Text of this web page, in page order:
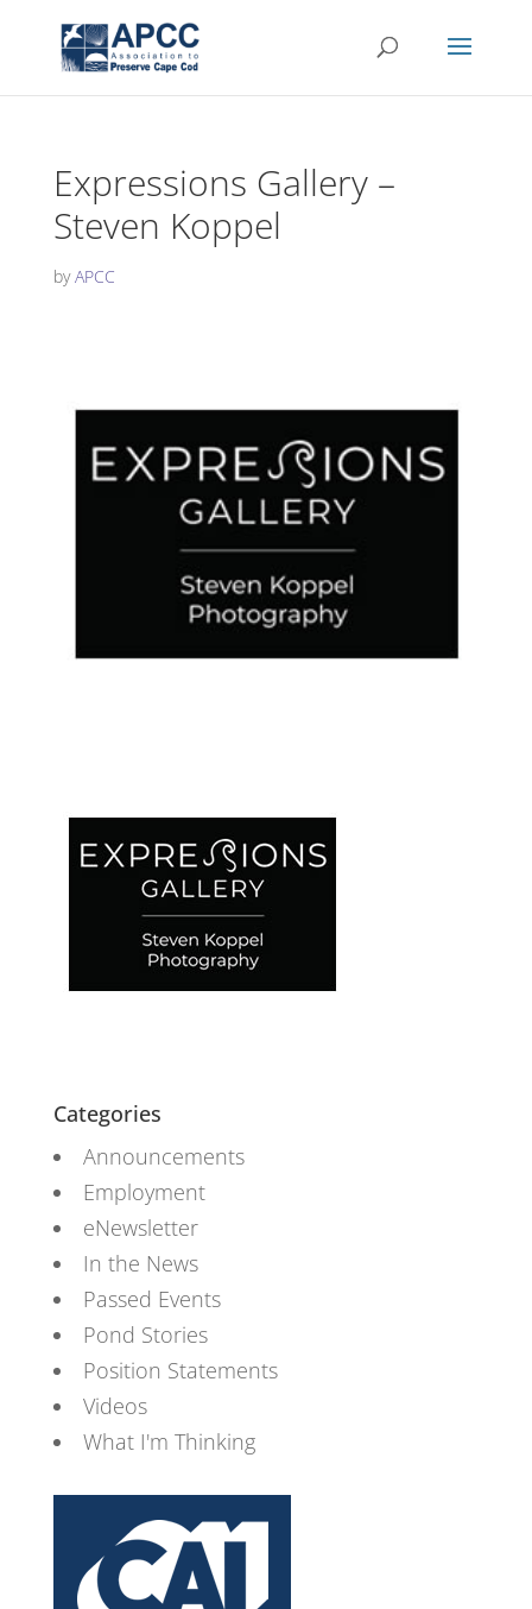
Expressions Gallery –
Steven Koppel
byAPCC
Categories
Announcements
Employment
eNewsletter
In the News
Passed Events
Pond Stories
Position Statements
Videos
What I'm Thinking